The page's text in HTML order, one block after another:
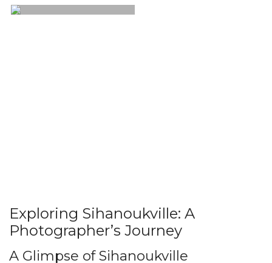
Exploring Sihanoukville: A
Photographer’s Journey
A Glimpse of Sihanoukville